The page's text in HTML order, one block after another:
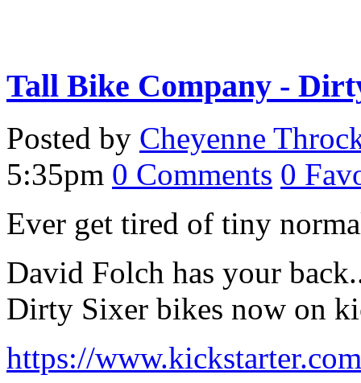
Tall Bike Company -
Posted by Cheyenne
5:35pm 0 Comments 0
Ever get tired of tiny
David Folch has your
Dirty Sixer bikes now on
https://